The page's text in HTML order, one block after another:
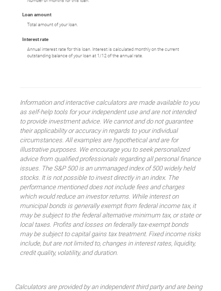
Loan amount
Total amount of your loan.
Interest rate
Annual interest rate for this loan. Interest is calculated monthly on the current
outstanding balance of your loan at 1/12 of the annual rate.
Information and interactive calculators are made available to you
as self-help tools for your independent use and are not intended
to provide investment advice. We cannot and do not guarantee
their applicability or accuracy in regards to your individual
circumstances. All examples are hypothetical and are for
illustrative purposes. We encourage you to seek personalized
advice from qualified professionals regarding all personal finance
issues. The S&P 500 is an unmanaged index of 500 widely held
stocks. It is not possible to invest directly in an index. The
performance mentioned does not include fees and charges
which would reduce an investor returns. While interest on
municipal bonds is generally exempt from federal income tax, it
may be subject to the federal alternative minimum tax, or state or
local taxes. Profits and losses on federally tax-exempt bonds
may be subject to capital gains tax treatment. Fixed income risks
include, but are not limited to, changes in interest rates, liquidity,
credit quality, volatility, and duration.
Calculators are provided by an independent third party and are being